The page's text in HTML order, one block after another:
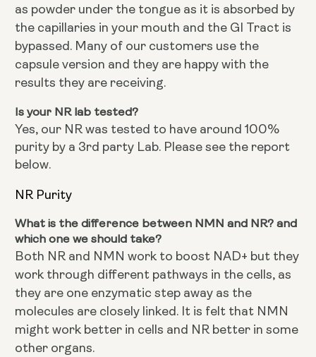
as powder under the tongue as it is absorbed by
the capillaries in your mouth and the GI Tract is
bypassed. Many of our customers use the
capsule version and they are happy with the
results they are receiving.
Is your NR lab tested?
Yes, our NR was tested to have around 100%
purity by a 3rd party Lab. Please see the report
below.
NR Purity
What is the difference between NMN and NR? and
which one we should take?
Both NR and NMN work to boost NAD+ but they
work through different pathways in the cells, as
they are one enzymatic step away as the
molecules are closely linked. It is felt that NMN
might work better in cells and NR better in some
other organs.